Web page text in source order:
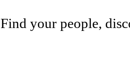
Find your people,